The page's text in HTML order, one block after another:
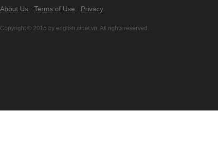
About Us Terms of Use Privacy
Copyright © 2015 by english.cinet.vn. All rights reserved.